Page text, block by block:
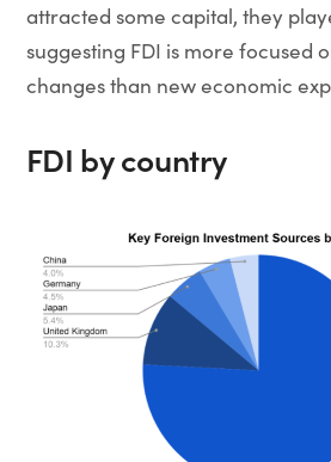
attracted some capital, they
suggesting FDI is more focused
changes than new economic
FDI by country